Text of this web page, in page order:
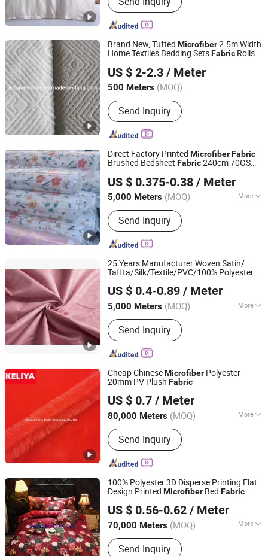
Jacquard Fabric, Poly/Cotton,
Polyester Staple Fiber, Towel Fabric,
Taffeta
Brand New, Tufted Microfiber2.5m Width
Home Textiles Bedding SetsFabric Rolls
US $ 2-2.3 / Meter
500 Meters (MOQ)
Send Inquiry
Nantong Victoria Import and Export Co., Ltd.
Jiangsu, China Since 2021
Direct Factory Printed MicrofiberFabric
Brushed Bedsheet Fabric240cm 70GSM
FabricChiffonFabricCurtainFabric
Africa
US $ 0.375-0.38 / Meter
5,000 Meters (MOQ) More
Main Products:Polyester Printed
Fabric, Printed Fabric, Polyester Fabric,
Bedding Sets, Cotton/Polyester Mixed
Fabric, Microfiber Bedsheet Fabric,
Satin, Taffeta, Curtain Fabric, Minimatt
Send Inquiry
Changxing Chenfei Textile Co., Ltd.
Zhejiang, China Since 2025
25 Years Manufacturer Woven Satin/
Taffta/Silk/Textile/PVC/100% Polyester
Cover/Garment/Suiting/Curtain/Home
Textile/
US $ 0.4-0.89 / Meter
5,000 Meters (MOQ) More
Fiber Cross Section :
Send Inquiry
Changxing Binhu Textile Co., Ltd.
Zhejiang, China Since 2023
Cheap ChineseMicrofiber Polyester
20mm PV Plush Fabric
US $ 0.7 / Meter
80,000 Meters (MOQ) More
Main Products:Polyester Fabric, Super
Soft, Faux Fur Fabric
Send Inquiry
Shaanxi Keliya Textile Technology Co., Ltd
Shaanxi, China Since 2022
100% Polyester 3D Disperse Printing Flat
Design Printed Microfiber Bed Fabric
US $ 0.56-0.62 / Meter
70,000 Meters (MOQ) More
Fiber Cross Section :
Send Inquiry
Changxing Wandu Textile Co., Ltd.
Zhejiang, China
Since 2022